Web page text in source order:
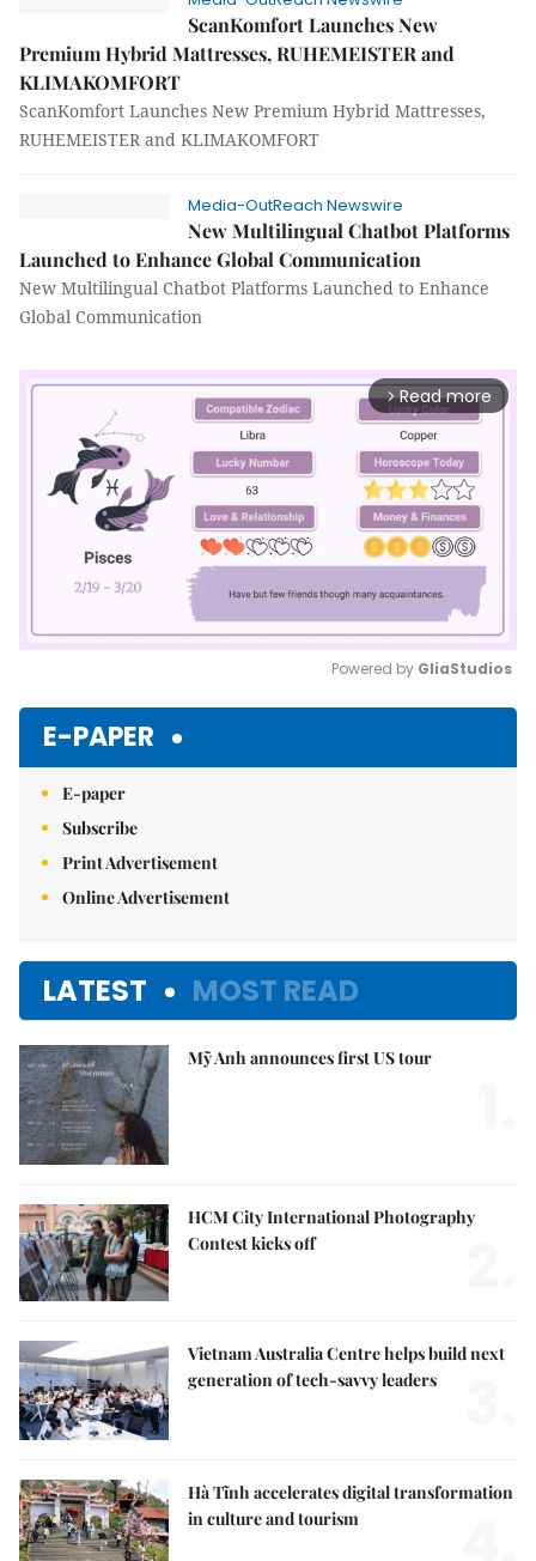
ScanKomfort Launches New
Premium Hybrid Mattresses, RUHEMEISTER and
KLIMAKOMFORT
ScanKomfort Launches New Premium Hybrid Mattresses,
RUHEMEISTER and KLIMAKOMFORT
Media-OutReach Newswire
New Multilingual Chatbot Platforms
Launched to Enhance Global Communication
New Multilingual Chatbot Platforms Launched to Enhance
Global Communication
arrow_forward_ios Read more
Powered by GliaStudios
E-PAPER
E-paper
Subscribe
Print Advertisement
Online Advertisement
LATEST MOST READ
Mỹ Anh announces first US tour
HCM City International Photography
Contest kicks off
Vietnam Australia Centre helps build next
generation of tech-savvy leaders
Hà Tĩnh accelerates digital transformation
in culture and tourism